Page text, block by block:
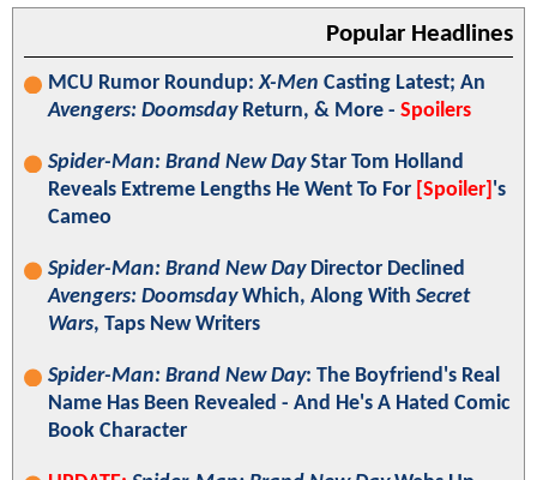
Popular Headlines
MCU Rumor Roundup:X-Men Casting Latest; An
Avengers: DoomsdayReturn, & More - Spoilers
Spider-Man: Brand New DayStar Tom Holland
Reveals Extreme Lengths He Went To For [Spoiler] 's
Cameo
Spider-Man: Brand New DayDirector Declined
Avengers: DoomsdayWhich, Along With Secret
Wars, Taps New Writers
Spider-Man: Brand New Day: The Boyfriend's Real
Name Has Been Revealed - And He's A Hated Comic
Book Character